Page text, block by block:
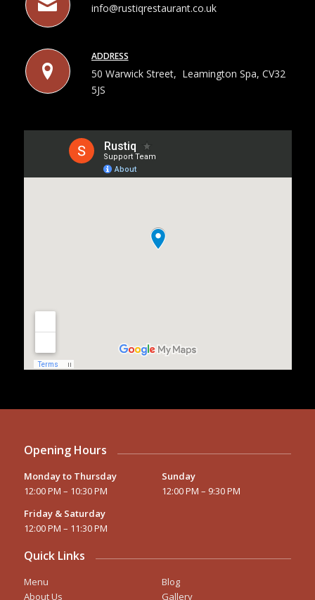
info@rustiqrestaurant.co.uk
ADDRESS
50 Warwick Street, Leamington Spa, CV32
5JS
Opening Hours
Monday to Thursday
12:00 PM – 10:30 PM
Friday & Saturday
12:00 PM – 11:30 PM
Sunday
12:00 PM – 9:30 PM
Quick Links
Menu
About Us
Blog
Gallery